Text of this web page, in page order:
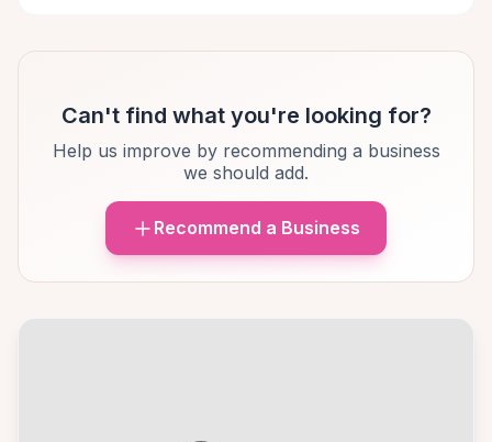
Can't find what you're looking for?
Help us improve by recommending a business
we should add.
Recommend a Business